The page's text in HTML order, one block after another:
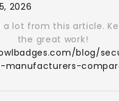
2026
a lot from this article.
the great work!
blog/
manufacturers-